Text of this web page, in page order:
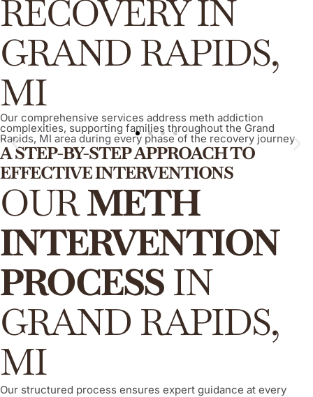
RECOVERY IN
GRAND RAPIDS,
MI
Our comprehensive services address meth addiction
complexities, supporting families throughout the Grand
Rapids, MI area during every phase of the recovery journey
ARISE® Invitational Intervention
This is a proven, compassionate, and evidence-based
engage in their recovery process from meth addiction,
consistently demonstrating a high success rate.
Learn More
A STEP-BY-STEP APPROACH TO
EFFECTIVE INTERVENTIONS
OURMETH
INTERVENTION
PROCESS IN
GRAND RAPIDS,
MI
Our structured process ensures expert guidance at every